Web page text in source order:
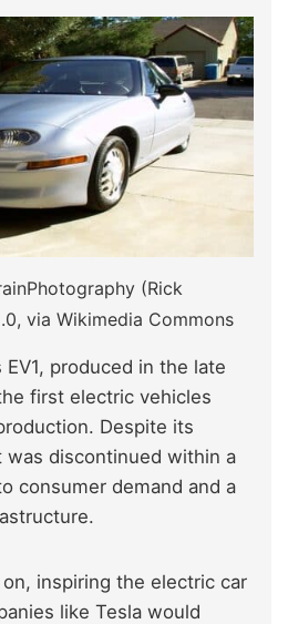
(Rick
via Wikimedia Commons
produced in the late
first electric vehicles
Despite its
was discontinued within a
consumer demand and a
inspiring the electric car
like Tesla would